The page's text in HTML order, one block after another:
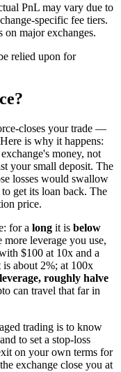
PnL may vary due to
specific fee tiers.
on major exchanges.
relied upon for
closes your trade —
is why it happens:
money, not
your small deposit. The
losses would swallow
get its loan back. The
price.
for a long it is below
more leverage you use,
$100 at 10x and a
about 2%; at 100x
roughly halve
can travel that far in
trading is to know
to set a stop-loss
on your own terms for
exchange close you at